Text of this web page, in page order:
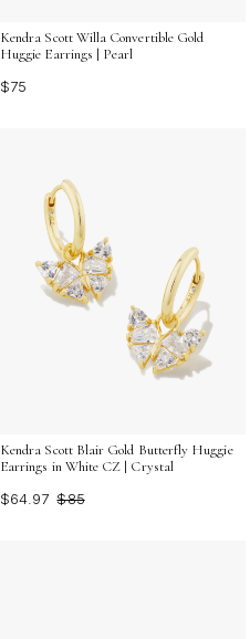
Kendra Scott Willa Convertible Gold
Huggie Earrings | Pearl
$75
Kendra Scott Blair Gold Butterfly Huggie
Earrings in White CZ | Crystal
$64.97 $85